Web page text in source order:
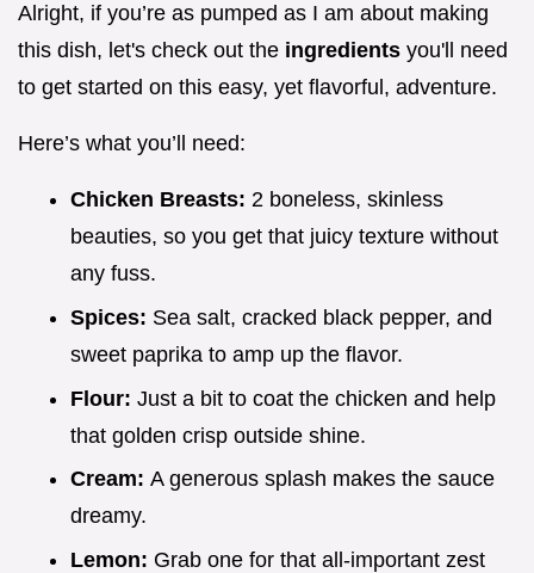
Alright, if you’re as pumped as I am about making
this dish, let's check out the ingredients you'll need
to get started on this easy, yet flavorful, adventure.
Here’s what you’ll need:
Chicken Breasts: 2 boneless, skinless
beauties, so you get that juicy texture without
any fuss.
Spices: Sea salt, cracked black pepper, and
sweet paprika to amp up the flavor.
Flour: Just a bit to coat the chicken and help
that golden crisp outside shine.
Cream: A generous splash makes the sauce
dreamy.
Lemon: Grab one for that all-important zest